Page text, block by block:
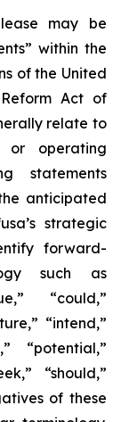
may be
within the
of the United
Act of
relate to
operating
statements
anticipated
strategic
forward-
such as
“could,”
“intend,”
“potential,”
“should,”
of these